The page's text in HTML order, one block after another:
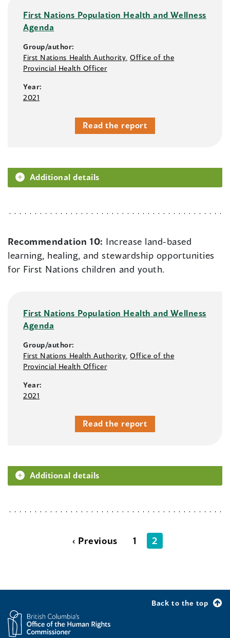
First Nations Population Health and Wellness
Agenda
Group/author:
First Nations Health Authority ,Office of the
Provincial Health Officer
Year:
2021
Read the report
Additional details
Recommendation 10: Increase land-based
learning, healing, and stewardship opportunities
for First Nations children and youth.
First Nations Population Health and Wellness
Agenda
Group/author:
First Nations Health Authority ,Office of the
Provincial Health Officer
Year:
2021
Read the report
Additional details
‹ Previous 1 2
Back to the top